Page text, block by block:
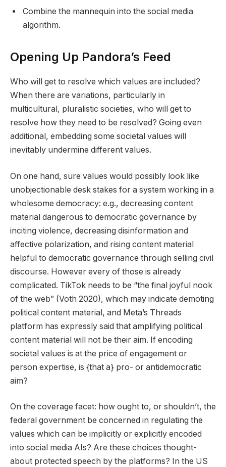
Combine the mannequin into the social media
algorithm.
Opening Up Pandora’s Feed
Who will get to resolve which values are included?
When there are variations, particularly in
multicultural, pluralistic societies, who will get to
resolve how they need to be resolved? Going even
additional, embedding some societal values will
inevitably undermine different values.
On one hand, sure values would possibly look like
unobjectionable desk stakes for a system working in a
wholesome democracy: e.g., decreasing content
material dangerous to democratic governance by
inciting violence, decreasing disinformation and
affective polarization, and rising content material
helpful to democratic governance through selling civil
discourse. However every of those is already
complicated. TikTok needs to be “the final joyful nook
of the web” (Voth 2020), which may indicate demoting
political content material, and Meta’s Threads
platform has expressly said that amplifying political
content material will not be their aim. If encoding
societal values is at the price of engagement or
person expertise, is {that a} pro- or antidemocratic
aim?
On the coverage facet: how ought to, or shouldn’t, the
federal government be concerned in regulating the
values which can be implicitly or explicitly encoded
into social media AIs? Are these choices thought-
about protected speech by the platforms? In the US